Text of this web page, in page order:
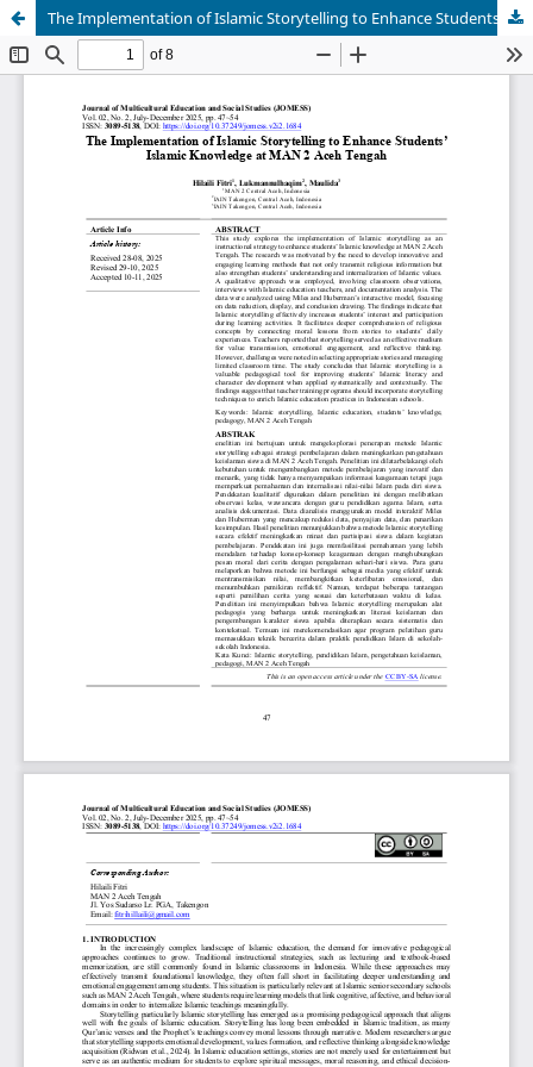
The Implementation of Islamic Storytelling to Enhance Students’ Islamic Knowledge at MAN 2 Aceh Tengah